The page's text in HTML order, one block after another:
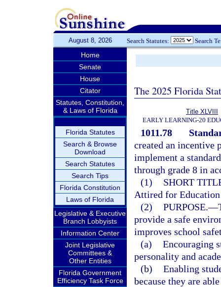
August 8, 2026 Search Statutes: Search
Home
Senate
House
Citator
Statutes, Constitution,
& Laws of Florida
Florida Statutes
Search & Browse
Download
Search Statutes
Search Tips
Florida Constitution
Laws of Florida
Legislative & Executive
Branch Lobbyists
Information Center
Joint Legislative
Committees &
Other Entities
Florida Government
Efficiency Task Force
The 2025 Florida
Title XLVIII
EARLY LEARNING-20
1011.78
created an incentive
implement a
through grade 8 in
(1)
SHORT
Attired for
(2) PURPOSE.—
provide a safe
improves school
(a) Encouraging
personality and
(b) Enabling
because they are